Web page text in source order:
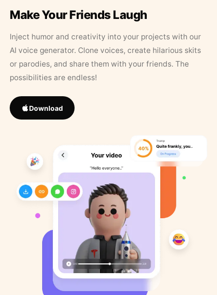
Make Your Friends Laugh
Inject humor and creativity into your projects with our
AI voice generator. Clone voices, create hilarious skits
or parodies, and share them with your friends. The
possibilities are endless!
Download